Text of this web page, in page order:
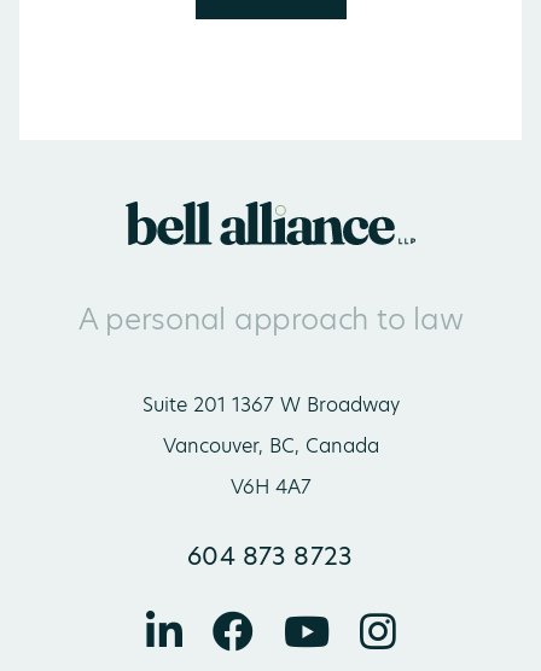
A personal approach to law
Suite 201 1367 W Broadway
Vancouver, BC, Canada
V6H 4A7
604 873 8723